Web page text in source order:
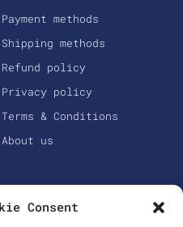
Consent
Payment methods
Shipping methods
Refund policy
Privacy policy
Terms & Conditions
About us